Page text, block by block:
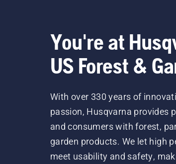
You're at
US Forest &
With over 330 years of
passion, Husqvarna provides
and consumers with forest,
garden products. We let high
meet usability and safety,